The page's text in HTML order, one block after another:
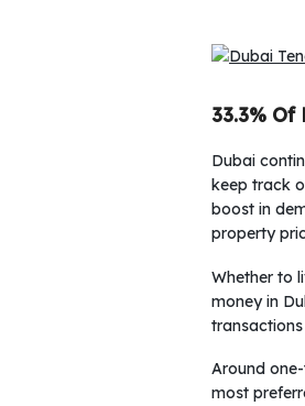
33.3% Of
Dubai
keep track
boost in
property
Whether to
money in
Around
most